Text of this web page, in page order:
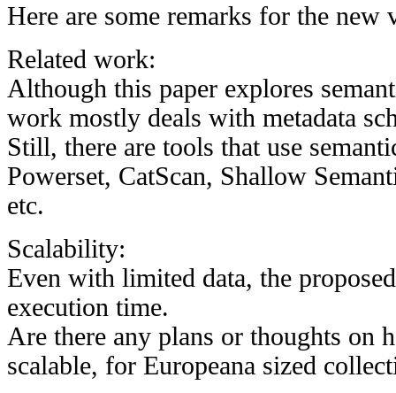
Here are some remarks for the new
Related work:
Although this paper explores
work mostly deals with metadata
Still, there are tools that use
Powerset, CatScan, Shallow
etc.
Scalability:
Even with limited data, the
execution time.
Are there any plans or thoughts on
scalable, for Europeana sized